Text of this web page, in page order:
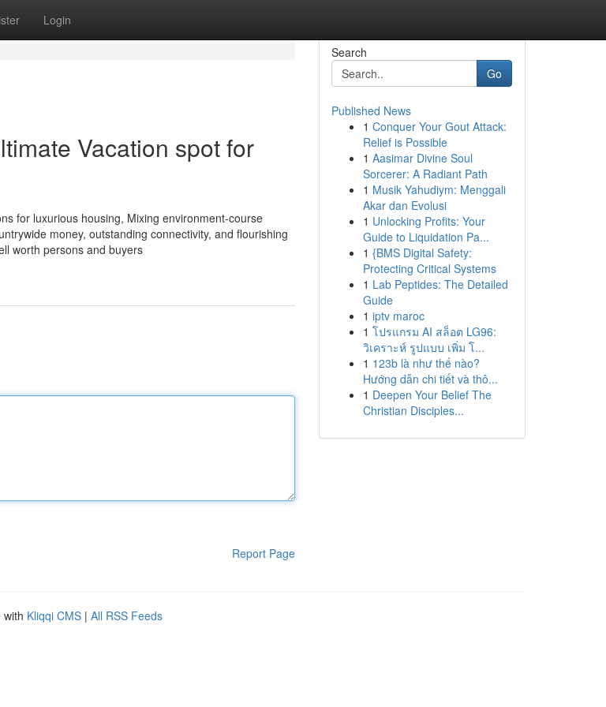
Login
Vacation spot for
for luxurious housing, Mixing environment-course
money, outstanding connectivity, and flourishing
worth persons and buyers
Report Page
Search
Go
Published News
1 Conquer Your Gout Attack:
Relief is Possible
1 Aasimar Divine Soul
Sorcerer: A Radiant Path
1 Musik Yahudiym: Menggali
Akar dan Evolusi
1 Unlocking Profits: Your
Guide to Liquidation Pa...
1 {BMS Digital Safety:
Protecting Critical Systems
1 Lab Peptides: The Detailed
Guide
1 iptv maroc
1 โปรแกรม AI สล็อต LG96:
วิเคราะห์ รูปแบบ เพิ่ม โ...
1 123b là như thế nào?
Hướng dẫn chi tiết và thô...
1 Deepen Your Belief The
Christian Disciples...
with Kliqqi CMS | All RSS Feeds